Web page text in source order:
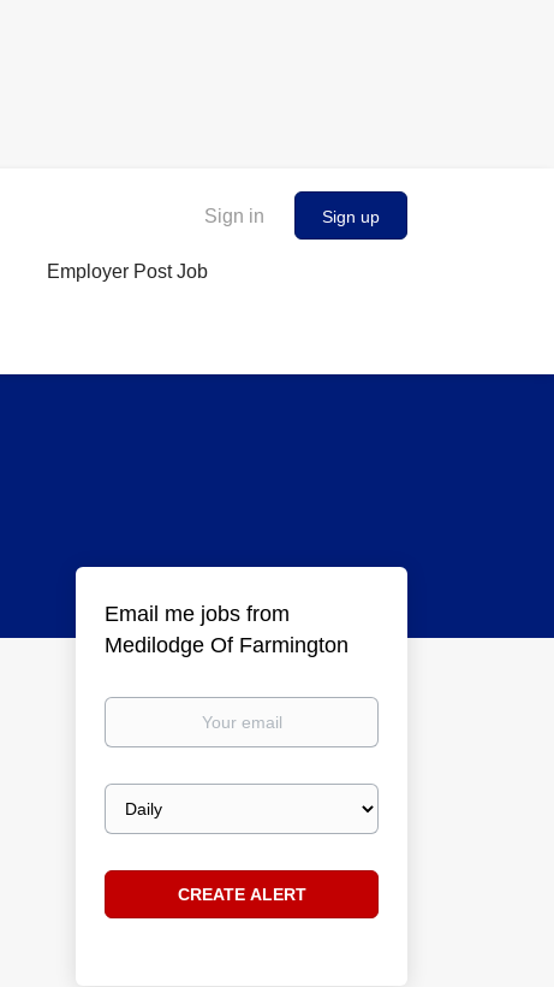
Sign in Sign up
Employer Post Job
Email me jobs from
Medilodge Of Farmington
Your
Email
frequency